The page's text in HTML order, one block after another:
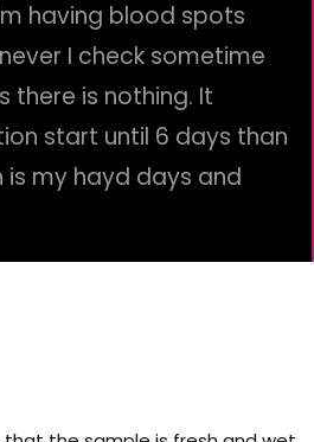
having blood spots
I check sometime
there is nothing. It
start until 6 days than
my hayd days and